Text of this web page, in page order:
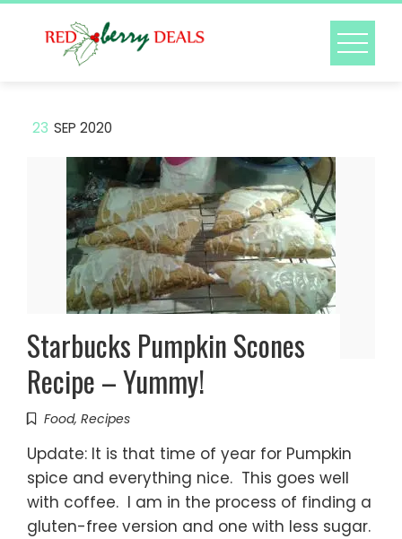
Skip
23 SEP 2020
Starbucks Pumpkin Scones
Recipe – Yummy!
Food, Recipes
Update: It is that time of year for Pumpkin
spice and everything nice. This goes well
with coffee. I am in the process of finding a
gluten-free version and one with less sugar.